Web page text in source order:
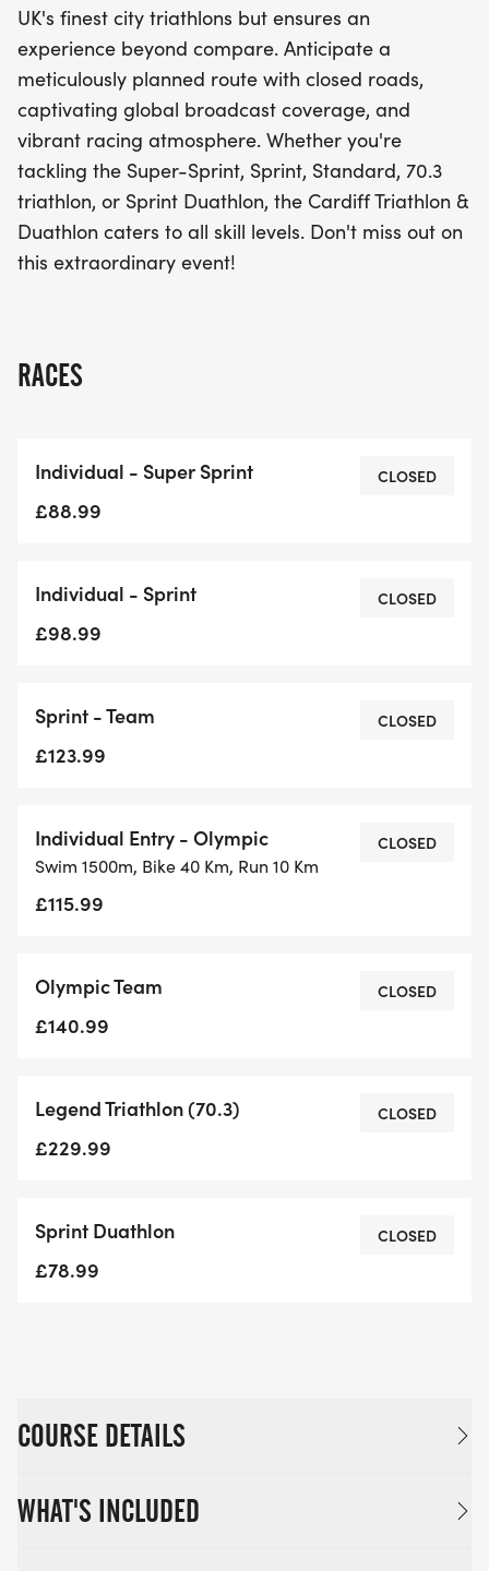
UK's finest city triathlons but ensures an
experience beyond compare. Anticipate a
meticulously planned route with closed roads,
captivating global broadcast coverage, and
vibrant racing atmosphere. Whether you're
tackling the Super-Sprint, Sprint, Standard, 70.3
triathlon, or Sprint Duathlon, the Cardiff Triathlon &
Duathlon caters to all skill levels. Don't miss out on
this extraordinary event!
RACES
Individual - Super Sprint
£88.99
CLOSED
Individual - Sprint
£98.99
CLOSED
Sprint - Team
£123.99
CLOSED
Individual Entry - Olympic
Swim 1500m, Bike 40 Km, Run 10 Km
£115.99
CLOSED
Olympic Team
£140.99
CLOSED
Legend Triathlon (70.3)
£229.99
CLOSED
Sprint Duathlon
£78.99
CLOSED
COURSE DETAILS
WHAT'S INCLUDED